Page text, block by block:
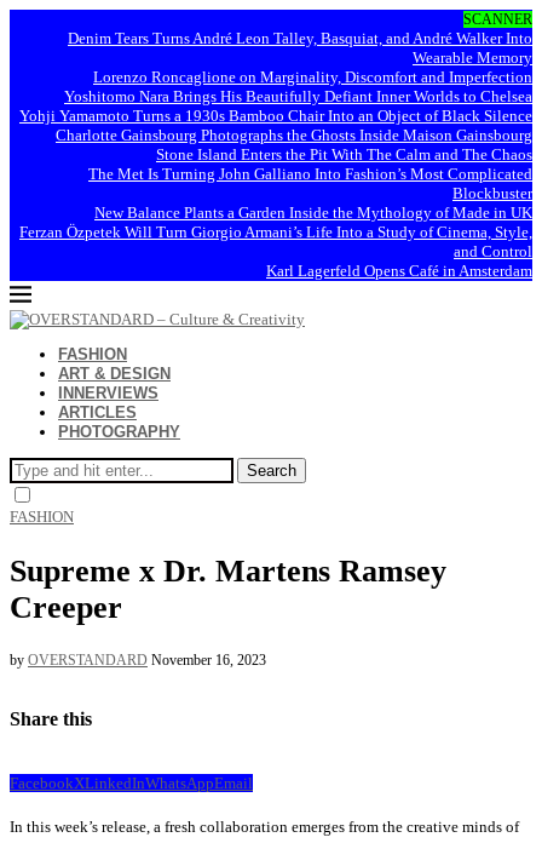
SCANNER
Denim Tears Turns André Leon Talley, Basquiat, and André Walker Into
Wearable Memory
Lorenzo Roncaglione on Marginality, Discomfort and Imperfection
Yoshitomo Nara Brings His Beautifully Defiant Inner Worlds to Chelsea
Yohji Yamamoto Turns a 1930s Bamboo Chair Into an Object of Black Silence
Charlotte Gainsbourg Photographs the Ghosts Inside Maison Gainsbourg
Stone Island Enters the Pit With The Calm and The Chaos
The Met Is Turning John Galliano Into Fashion’s Most Complicated
Blockbuster
New Balance Plants a Garden Inside the Mythology of Made in UK
Ferzan Özpetek Will Turn Giorgio Armani’s Life Into a Study of Cinema, Style,
and Control
Karl Lagerfeld Opens Café in Amsterdam
FASHION
ART & DESIGN
INNERVIEWS
ARTICLES
PHOTOGRAPHY
Search
FASHION
Supreme x Dr. Martens Ramsey
Creeper
by OVERSTANDARD November 16, 2023
Share this
FacebookXLinkedInWhatsAppEmail
In this week’s release, a fresh collaboration emerges from the creative minds of